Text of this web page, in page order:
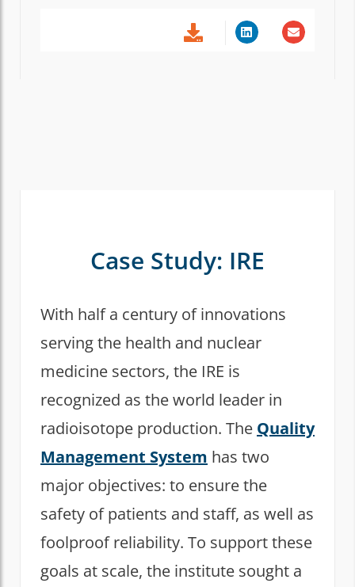
Case Study: IRE
With half a century of innovations
serving the health and nuclear
medicine sectors, the IRE is
recognized as the world leader in
radioisotope production. The Quality
Management System has two
major objectives: to ensure the
safety of patients and staff, as well as
foolproof reliability. To support these
goals at scale, the institute sought a